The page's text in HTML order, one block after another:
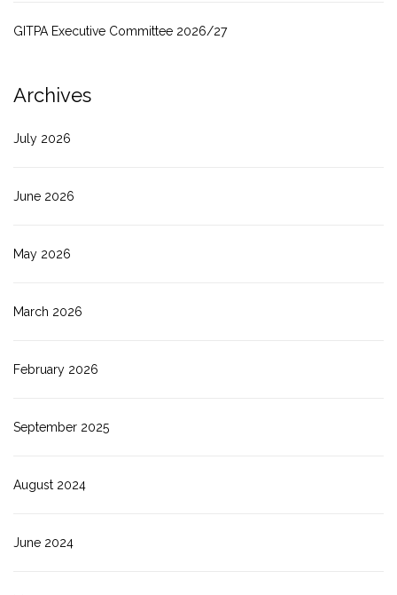
GITPA Executive Committee 2026/27
Archives
July 2026
June 2026
May 2026
March 2026
February 2026
September 2025
August 2024
June 2024